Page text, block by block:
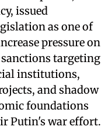
issued
as one of
pressure on
targeting
institutions,
and shadow
foundations
Putin's war effort.